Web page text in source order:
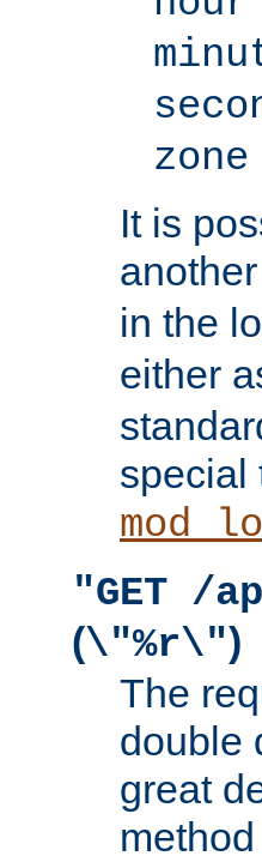
It is
in the
either
special
"GET /
(\"%r\")
The
double
great